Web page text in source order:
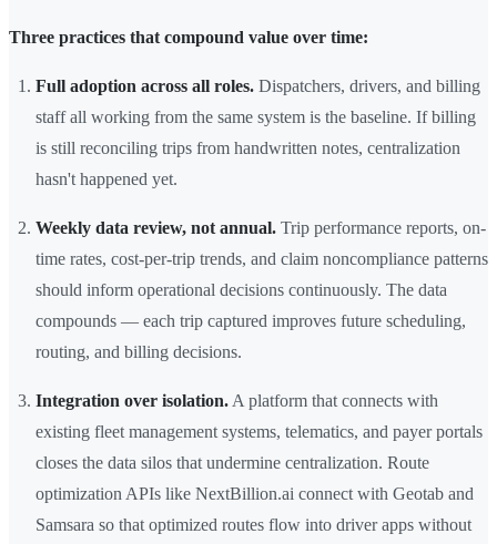
Three practices that compound value over time:
Full adoption across all roles. Dispatchers, drivers, and billing
staff all working from the same system is the baseline. If billing
is still reconciling trips from handwritten notes, centralization
hasn't happened yet.
Weekly data review, not annual. Trip performance reports, on-
time rates, cost-per-trip trends, and claim noncompliance patterns
should inform operational decisions continuously. The data
compounds — each trip captured improves future scheduling,
routing, and billing decisions.
Integration over isolation. A platform that connects with
existing fleet management systems, telematics, and payer portals
closes the data silos that undermine centralization. Route
optimization APIs like NextBillion.ai connect with Geotab and
Samsara so that optimized routes flow into driver apps without